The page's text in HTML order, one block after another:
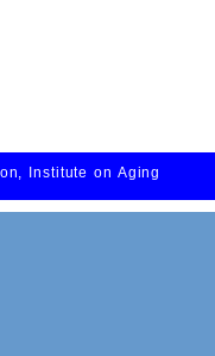
Institute on Aging